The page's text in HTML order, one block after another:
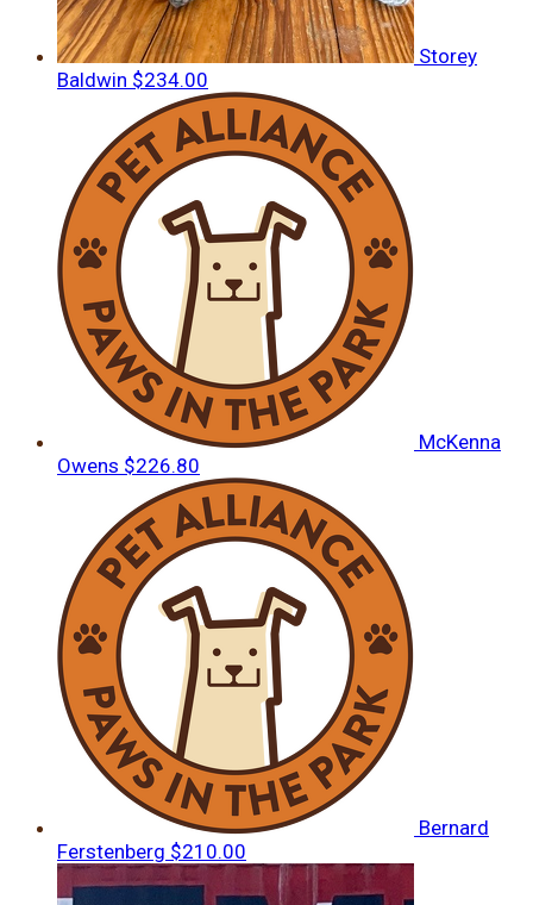
Storey
Baldwin $234.00
McKenna
Owens $226.80
Bernard
Ferstenberg $210.00